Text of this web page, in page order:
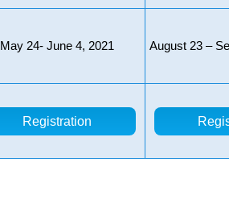
May 24- June 4, 2021
Registration
August 23 –